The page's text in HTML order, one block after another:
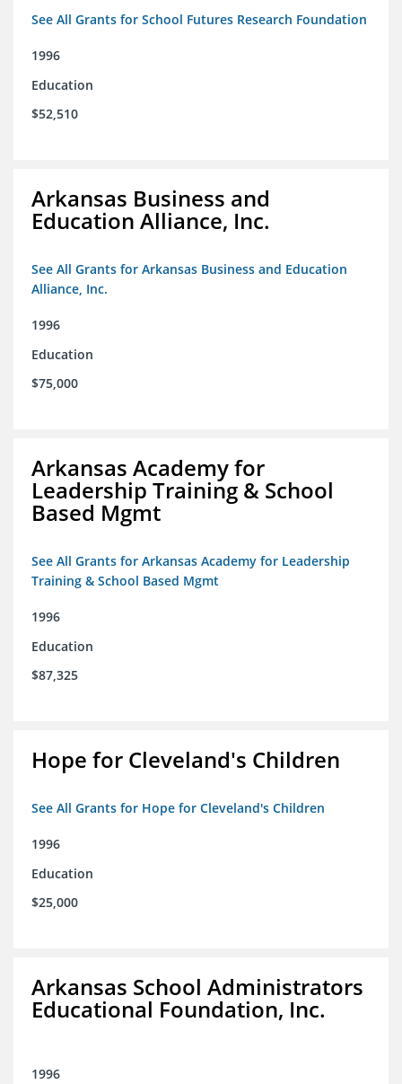
See All Grants for School Futures Research Foundation
1996
Education
$52,510
Arkansas Business and
Education Alliance, Inc.
See All Grants for Arkansas Business and Education
Alliance, Inc.
1996
Education
$75,000
Arkansas Academy for
Leadership Training & School
Based Mgmt
See All Grants for Arkansas Academy for Leadership
Training & School Based Mgmt
1996
Education
$87,325
Hope for Cleveland's Children
See All Grants for Hope for Cleveland's Children
1996
Education
$25,000
Arkansas School Administrators
Educational Foundation, Inc.
1996